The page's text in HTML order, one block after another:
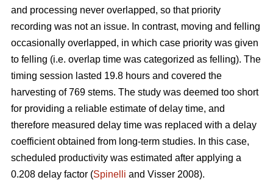
and processing never overlapped, so that priority
recording was not an issue. In contrast, moving and felling
occasionally overlapped, in which case priority was given
to felling (i.e. overlap time was categorized as felling). The
timing session lasted 19.8 hours and covered the
harvesting of 769 stems. The study was deemed too short
for providing a reliable estimate of delay time, and
therefore measured delay time was replaced with a delay
coefficient obtained from long-term studies. In this case,
scheduled productivity was estimated after applying a
0.208 delay factor (Spinelli and Visser 2008).